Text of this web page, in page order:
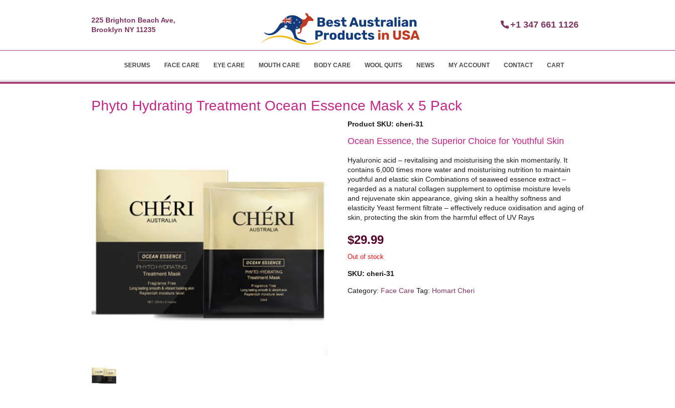
225 Brighton Beach Ave,
Brooklyn NY 11235
+1 347 661 1126
SERUMS FACE CARE EYE CARE MOUTH CARE BODY CARE WOOL QUITS NEWS MY ACCOUNT CONTACT CART
Phyto Hydrating Treatment Ocean Essence Mask x 5 Pack
Product SKU: cheri-31
Ocean Essence, the Superior Choice for Youthful Skin
Hyaluronic acid – revitalising and moisturising the skin momentarily. It
contains 6,000 times more water and moisturising nutrition to maintain
youthful and elastic skin Combinations of seaweed essence extract –
regarded as a natural collagen supplement to optimise moisture levels
and rejuvenate skin appearance, giving skin a healthy softness and
elasticity Yeast ferment filtrate – effectively reduce oxidisation and aging of
skin, protecting the skin from the harmful effect of UV Rays
$29.99
Out of stock
SKU: cheri-31
Category: Face Care Tag: Homart Cheri